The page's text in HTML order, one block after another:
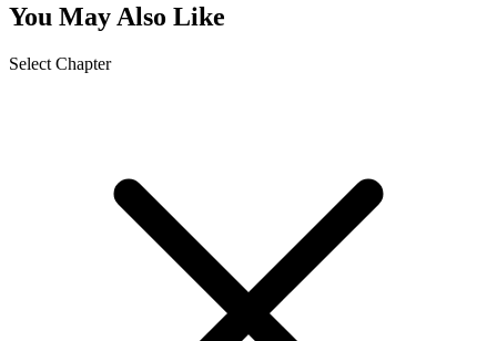
You May Also Like
Select Chapter